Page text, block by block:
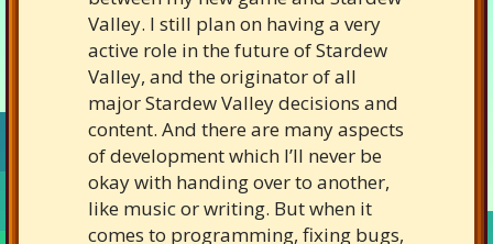
Valley. I still plan on having a very
active role in the future of Stardew
Valley, and the originator of all
major Stardew Valley decisions and
content. And there are many aspects
of development which I’ll never be
okay with handing over to another,
like music or writing. But when it
comes to programming, fixing bugs,